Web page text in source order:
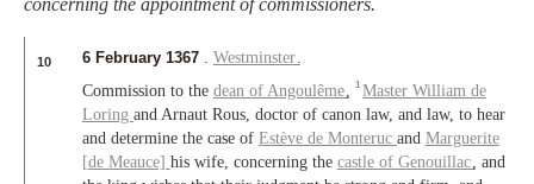
concerning the appointment of commissioners.
10 6 February 1367 . Westminster.
Commission to the dean of Angoulême,1MasterWilliam de
Loring and Arnaut Rous, doctor of canon law, and law, to hear
and determine the case of Estève de Monteruc and Marguerite
[de Meauce] his wife, concerning the castle of Genouillac, and